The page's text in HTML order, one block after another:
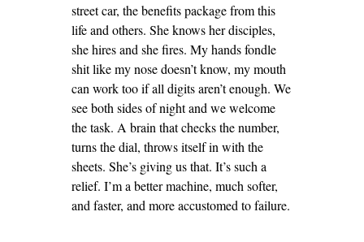
street car, the benefits package from this
life and others. She knows her disciples,
she hires and she fires. My hands fondle
shit like my nose doesn’t know, my mouth
can work too if all digits aren’t enough. We
see both sides of night and we welcome
the task. A brain that checks the number,
turns the dial, throws itself in with the
sheets. She’s giving us that. It’s such a
relief. I’m a better machine, much softer,
and faster, and more accustomed to failure.